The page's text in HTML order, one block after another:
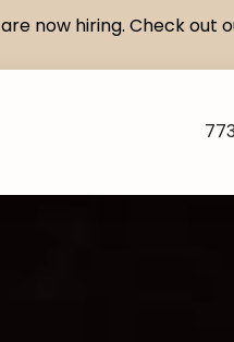
now hiring. Check out